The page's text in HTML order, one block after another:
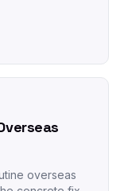
overseas